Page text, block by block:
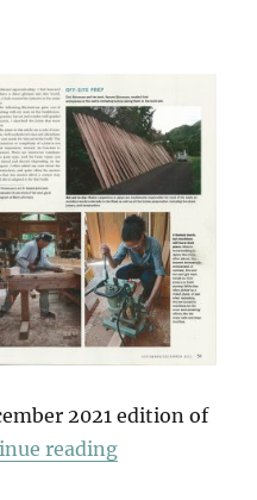
2021 edition of
reading“Japanese